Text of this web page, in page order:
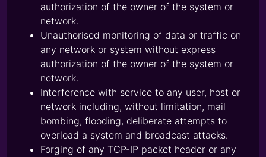
authorization of the owner of the system or
network.
Unauthorised monitoring of data or traffic on
any network or system without express
authorization of the owner of the system or
network.
Interference with service to any user, host or
network including, without limitation, mail
bombing, flooding, deliberate attempts to
overload a system and broadcast attacks.
Forging of any TCP-IP packet header or any